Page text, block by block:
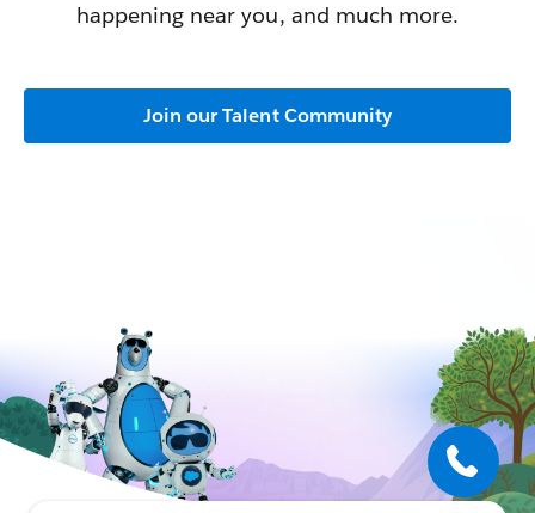
happening near you, and much more.
Join our Talent Community